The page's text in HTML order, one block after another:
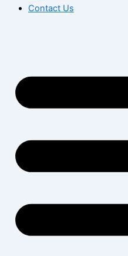
Contact Us